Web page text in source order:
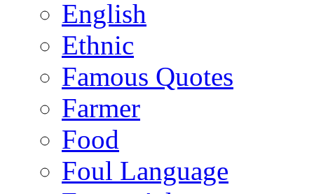
English
Ethnic
Famous Quotes
Farmer
Food
Foul Language